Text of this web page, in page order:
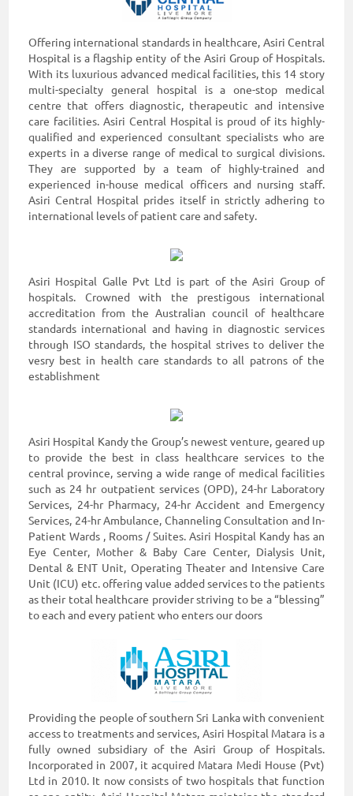
Offering international standards in healthcare, Asiri Central
Hospital is a flagship entity of the Asiri Group of Hospitals.
With its luxurious advanced medical facilities, this 14 story
multi-specialty general hospital is a one-stop medical
centre that offers diagnostic, therapeutic and intensive
care facilities. Asiri Central Hospital is proud of its highly-
qualified and experienced consultant specialists who are
experts in a diverse range of medical to surgical divisions.
They are supported by a team of highly-trained and
experienced in-house medical officers and nursing staff.
Asiri Central Hospital prides itself in strictly adhering to
international levels of patient care and safety.
Asiri Hospital Galle Pvt Ltd is part of the Asiri Group of
hospitals. Crowned with the prestigous international
accreditation from the Australian council of healthcare
standards international and having in diagnostic services
through ISO standards, the hospital strives to deliver the
vesry best in health care standards to all patrons of the
establishment
Asiri Hospital Kandy the Group’s newest venture, geared up
to provide the best in class healthcare services to the
central province, serving a wide range of medical facilities
such as 24 hr outpatient services (OPD), 24-hr Laboratory
Services, 24-hr Pharmacy, 24-hr Accident and Emergency
Services, 24-hr Ambulance, Channeling Consultation and In-
Patient Wards , Rooms / Suites. Asiri Hospital Kandy has an
Eye Center, Mother & Baby Care Center, Dialysis Unit,
Dental & ENT Unit, Operating Theater and Intensive Care
Unit (ICU) etc. offering value added services to the patients
as their total healthcare provider striving to be a “blessing”
to each and every patient who enters our doors
Providing the people of southern Sri Lanka with convenient
access to treatments and services, Asiri Hospital Matara is a
fully owned subsidiary of the Asiri Group of Hospitals.
Incorporated in 2007, it acquired Matara Medi House (Pvt)
Ltd in 2010. It now consists of two hospitals that function